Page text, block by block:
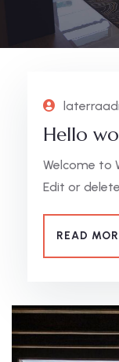
Hello
Welcome to
Edit or
READ